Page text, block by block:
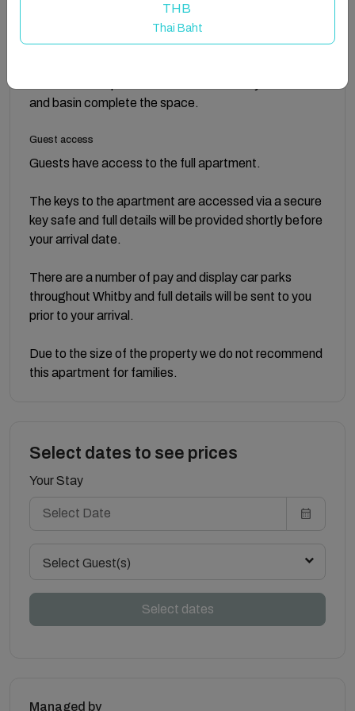
sleep. A sofa bed is available in the living room for
and basin complete the space.
Guest access
Guests have access to the full apartment.
The keys to the apartment are accessed via a secure
key safe and full details will be provided shortly before
your arrival date.
There are a number of pay and display car parks
throughout Whitby and full details will be sent to you
prior to your arrival.
Due to the size of the property we do not recommend
this apartment for families.
Select dates to see prices
Your Stay
Select Guest(s)
Select dates
Managed by
THB
Thai Baht